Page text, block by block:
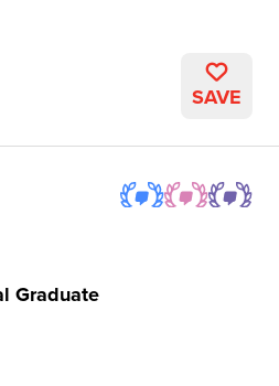
SAVE
Graduate